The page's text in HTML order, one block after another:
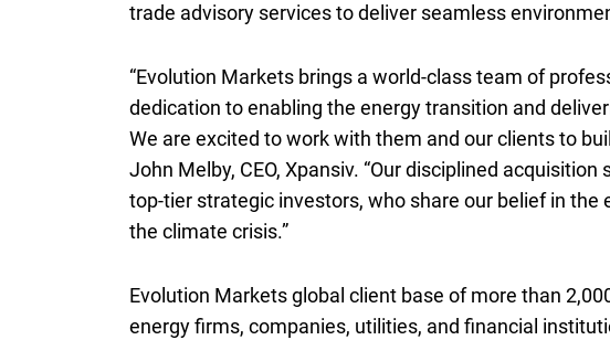
trade advisory services to deliver seamless
“Evolution Markets brings a world-class team of
dedication to enabling the energy transition and
We are excited to work with them and our clients to
John Melby, C E O
CEO, Xpansiv. “Our disciplined
top-tier strategic investors, who share our belief in
the climate crisis.”
Evolution Markets global client base of more than
energy firms, companies, utilities, and financial